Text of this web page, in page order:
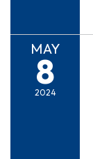
MAY
8
2024